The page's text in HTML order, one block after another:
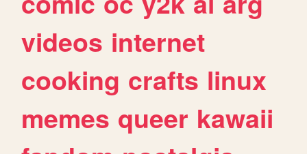
videos internet
cooking crafts linux
memes queer kawaii